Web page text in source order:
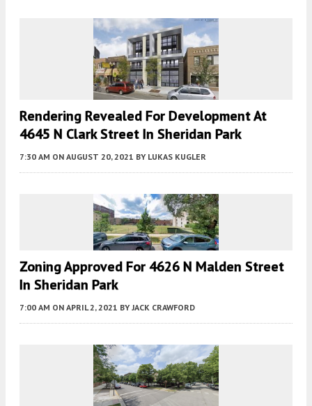
Rendering Revealed For Development At
4645 N Clark Street In Sheridan Park
7:30 AM ON AUGUST 20, 2021 BY LUKAS KUGLER
Zoning Approved For 4626 N Malden Street
In Sheridan Park
7:00 AM ON APRIL 2, 2021 BY JACK CRAWFORD